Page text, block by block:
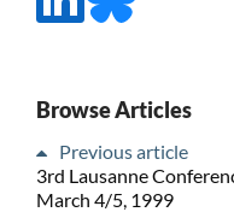
Browse Articles
Previous article
3rd Lausanne
March 4/5, 1999